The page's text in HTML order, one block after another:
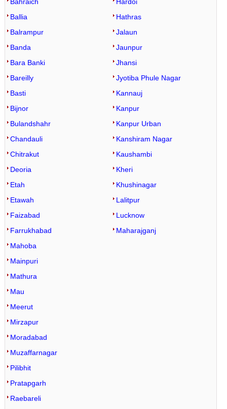
Ballia
Balrampur
Banda
Bara Banki
Bareilly
Basti
Bijnor
Bulandshahr
Chandauli
Chitrakut
Deoria
Etah
Etawah
Faizabad
Farrukhabad
Hathras
Jalaun
Jaunpur
Jhansi
Jyotiba Phule Nagar
Kannauj
Kanpur
Kanpur Urban
Kanshiram Nagar
Kaushambi
Kheri
Khushinagar
Lalitpur
Lucknow
Maharajganj
Mahoba
Mainpuri
Mathura
Mau
Meerut
Mirzapur
Moradabad
Muzaffarnagar
Pilibhit
Pratapgarh
Raebareli